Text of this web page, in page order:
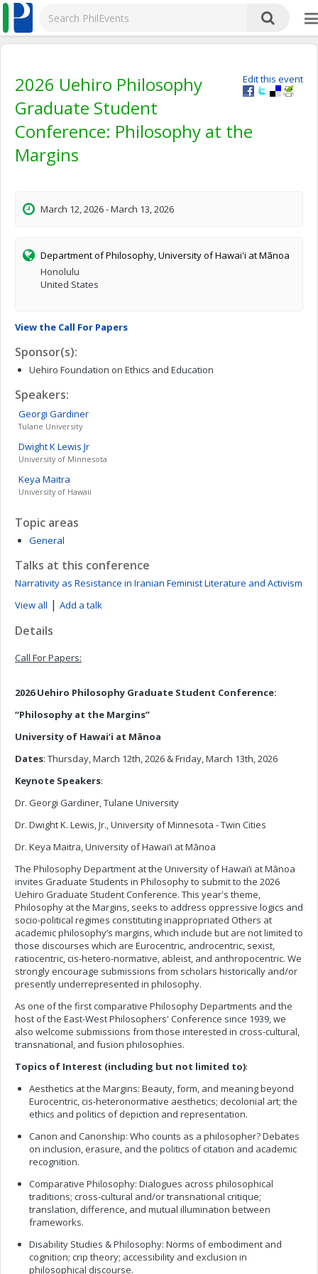
Edit this event
2026 Uehiro Philosophy
Graduate Student
Conference: Philosophy at the
Margins
March 12, 2026 - March 13, 2026
Department of Philosophy, University of Hawai'i at Mãnoa
Honolulu
United States
View the Call For Papers
Sponsor(s):
Uehiro Foundation on Ethics and Education
Speakers:
Georgi Gardiner
Tulane University
Dwight KLewis Jr
University of Minnesota
Keya Maitra
University of Hawaii
Topic areas
General
Talks at this conference
Narrativity as Resistance in Iranian Feminist Literature and Activism
View all | Add a talk
Details
Call For Papers:
2026 Uehiro Philosophy Graduate Student Conference:
“Philosophy at the Margins”
University of Hawai‘i at Mānoa
Dates: Thursday, March 12th, 2026 & Friday, March 13th, 2026
Keynote Speakers:
Dr. Georgi Gardiner, Tulane University
Dr. Dwight K. Lewis, Jr., University of Minnesota - Twin Cities
Dr. Keya Maitra, University of Hawai‘i at Mānoa
The Philosophy Department at the University of Hawai‘i at Mānoa
invites Graduate Students in Philosophy to submit to the 2026
Uehiro Graduate Student Conference. This year's theme,
Philosophy at the Margins, seeks to address oppressive logics and
socio-political regimes constituting inappropriated Others at
academic philosophy’s margins, which include but are not limited to
those discourses which are Eurocentric, androcentric, sexist,
ratiocentric, cis-hetero-normative, ableist, and anthropocentric. We
strongly encourage submissions from scholars historically and/or
presently underrepresented in philosophy.
As one of the first comparative Philosophy Departments and the
host of the East-West Philosophers' Conference since 1939, we
also welcome submissions from those interested in cross-cultural,
transnational, and fusion philosophies.
Topics of Interest (including but not limited to):
Aesthetics at the Margins: Beauty, form, and meaning beyond
Eurocentric, cis-heteronormative aesthetics; decolonial art; the
ethics and politics of depiction and representation.
Canon and Canonship: Who counts as a philosopher? Debates
on inclusion, erasure, and the politics of citation and academic
recognition.
Comparative Philosophy: Dialogues across philosophical
traditions; cross-cultural and/or transnational critique;
translation, difference, and mutual illumination between
frameworks.
Disability Studies & Philosophy: Norms of embodiment and
cognition; crip theory; accessibility and exclusion in
philosophical discourse.